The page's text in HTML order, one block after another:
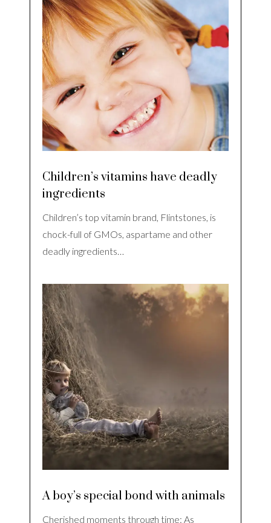
Children’s vitamins have deadly
ingredients
Children’s top vitamin brand, Flintstones, is
chock-full of GMOs, aspartame and other
deadly ingredients…
A boy’s special bond with animals
Cherished moments through time: As